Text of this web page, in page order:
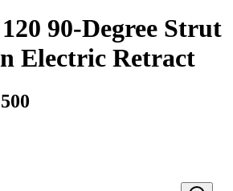
90-Degree Strut
Electric Retract